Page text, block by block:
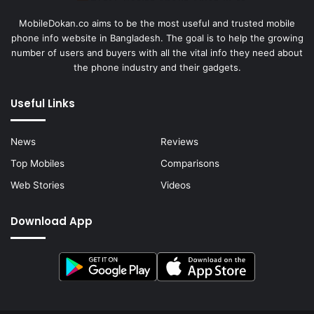
MobileDokan.co aims to be the most useful and trusted mobile
phone info website in Bangladesh. The goal is to help the growing
number of users and buyers with all the vital info they need about
the phone industry and their gadgets.
Useful Links
News
Reviews
Top Mobiles
Comparisons
Web Stories
Videos
Download App